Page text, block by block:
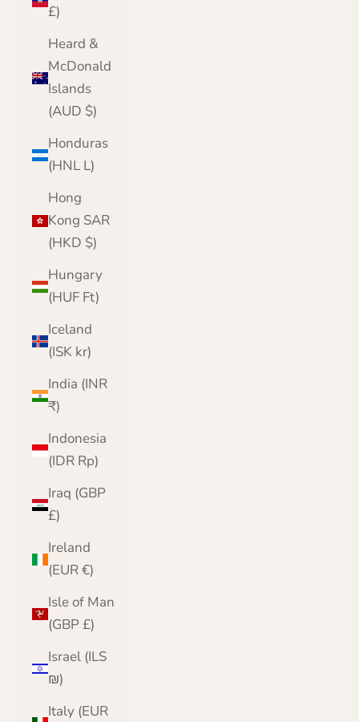
£)
Heard &
McDonald
Islands
(AUD $)
Honduras
(HNL L)
Hong
Kong SAR
(HKD $)
Hungary
(HUF Ft)
Iceland
(ISK kr)
India (INR
₹)
Indonesia
(IDR Rp)
Iraq (GBP
£)
Ireland
(EUR €)
Isle of Man
(GBP £)
Israel (ILS
₪)
Italy (EUR